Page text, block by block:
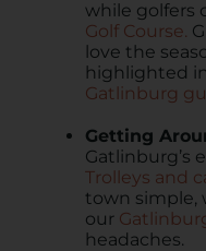
while golfers
Golf Course.
love the
highlighted
Gatlinburg
Getting
Gatlinburg’s
Trolleys and
town simple,
our
headaches.